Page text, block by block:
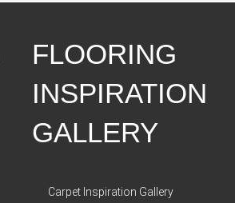
FLOORING
INSPIRATION
GALLERY
Carpet Inspiration Gallery